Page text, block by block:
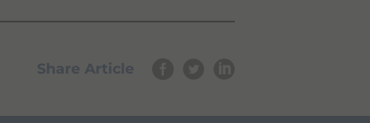
Share Article